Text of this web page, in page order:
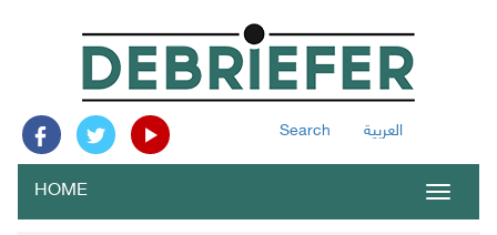
Search العربية
Toggle
HOME